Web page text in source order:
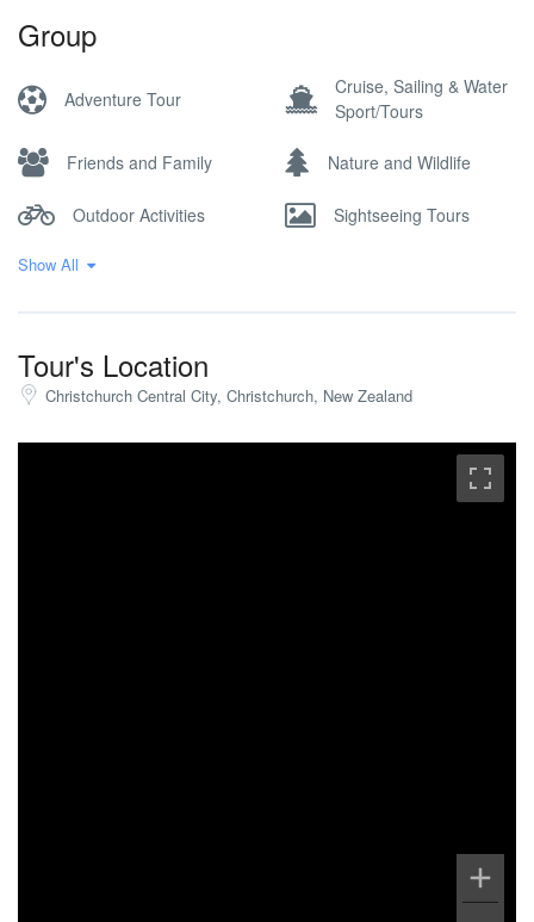
Group
Adventure Tour
Cruise, Sailing & Water
Sport/Tours
Friends and Family Nature and Wildlife
Outdoor Activities Sightseeing Tours
Walking and Hiking
Show All
Tour's Location
Christchurch Central City, Christchurch, New Zealand